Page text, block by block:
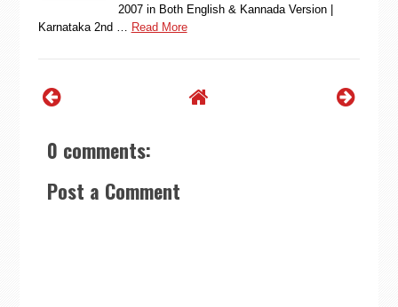
2007 in Both English & Kannada Version |
Karnataka 2nd …
Read More
0 comments:
Post a Comment